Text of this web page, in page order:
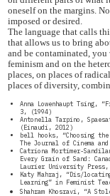
oneself on the margins.
imposed or desired.
The language that calls
that allows us to bring
and be contaminated,
feminism and on the
places, on places of
places of diversity,
Anna Lowenhaupt Tsing,
3, (1994)
Antonella Tarpino,
(Einaudi, 2012)
bell hooks, “Choosing
The Journal of Cinema
Catriona Mortimer-
Every Grain of Sand:
Laurier University Press,
Katy Mahraj, “Dis/
Learning” in Feminist
Shahram Khosravi, “A